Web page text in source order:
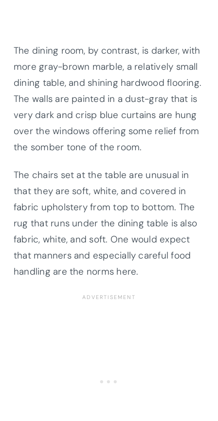
The dining room, by contrast, is darker, with
more gray-brown marble, a relatively small
dining table, and shining hardwood flooring.
The walls are painted in a dust-gray that is
very dark and crisp blue curtains are hung
over the windows offering some relief from
the somber tone of the room.
The chairs set at the table are unusual in
that they are soft, white, and covered in
fabric upholstery from top to bottom. The
rug that runs under the dining table is also
fabric, white, and soft. One would expect
that manners and especially careful food
handling are the norms here.